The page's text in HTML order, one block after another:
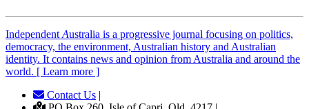
Independent Australia is a progressive journal focusing on politics,
democracy, the environment, Australian history and Australian
identity. It contains news and opinion from Australia and around the
world. [ Learn more ]
Contact Us |